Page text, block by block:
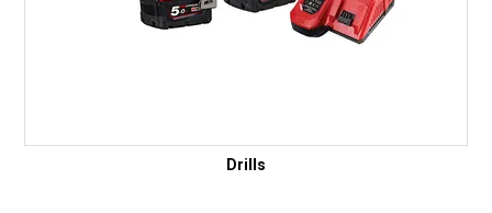
Drills